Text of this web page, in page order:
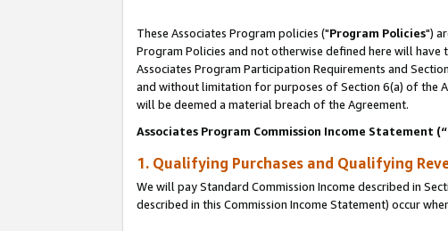
These Associates Program policies ("Program Policies")
Program Policies and not otherwise defined here will
Associates Program Participation Requirements and
and without limitation for purposes of Section 6(a) of the
will be deemed a material breach of the Agreement.
Associates Program Commission Income Statement
1. Qualifying Purchases and Qualifying
We will pay Standard Commission Income described in
described in this Commission Income Statement) occur